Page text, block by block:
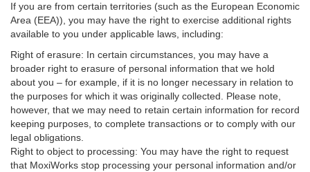
If you are from certain territories (such as the European Economic
Area (EEA)), you may have the right to exercise additional rights
available to you under applicable laws, including:
Right of erasure: In certain circumstances, you may have a
broader right to erasure of personal information that we hold
about you – for example, if it is no longer necessary in relation to
the purposes for which it was originally collected. Please note,
however, that we may need to retain certain information for record
keeping purposes, to complete transactions or to comply with our
legal obligations.
Right to object to processing: You may have the right to request
that MoxiWorks stop processing your personal information and/or